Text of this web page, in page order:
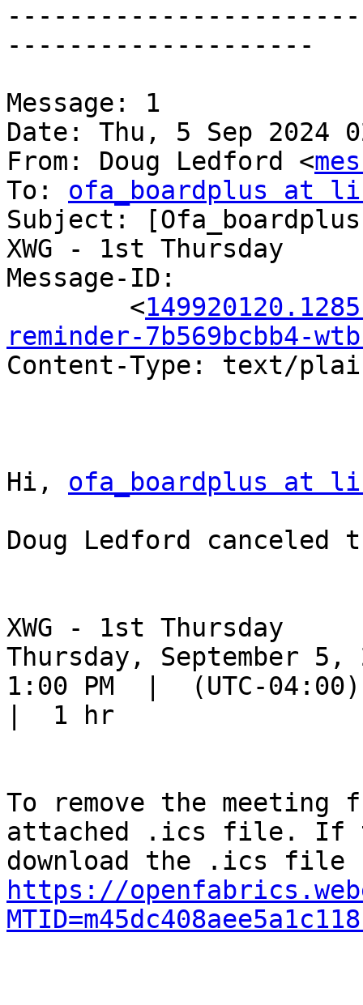
--------------------
Message: 1
Date: Thu, 5 Sep 2024
From: Doug Ledford <
To: ofa_boardplus at
Subject:
XWG - 1st Thursday
Message-ID:
	<
reminder-7b569bcbb4-
Content-Type: text/
Hi, ofa_boardplus at
Doug Ledford canceled
XWG - 1st Thursday
Thursday, September 5,
1:00 PM  |  (UTC-
|  1 hr
To remove the meeting
attached .ics file. If
https://